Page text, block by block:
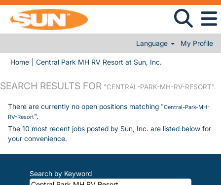
Language My Profile
Home Central Park MH RV Resort at Sun, Inc.
SEARCH RESULTS FOR "CENTRAL-PARK-MH-RV-RESORT".
There are currently no open positions matching "Central-Park-MH-
RV-Resort".
The 10 most recent jobs posted by Sun, Inc. are listed below for
your convenience.
Search by Keyword